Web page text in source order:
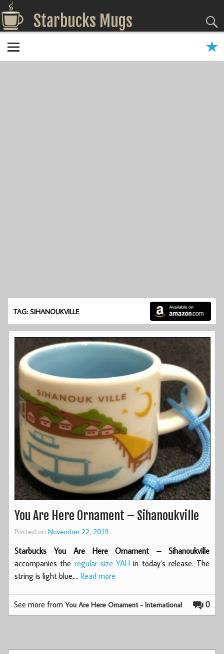
Starbucks Mugs
TAG: SIHANOUKVILLE
You Are Here Ornament – Sihanoukville
Posted on November 22, 2019
Starbucks You Are Here Ornament – Sihanoukville
accompanies the regular size YAH in today’s release. The
string is light blue.… Read more
0
See more fromYou Are Here Ornament - International